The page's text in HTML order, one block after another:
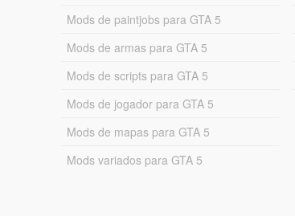
Mods de paintjobs para GTA 5
Mods de armas para GTA 5
Mods de scripts para GTA 5
Mods de jogador para GTA 5
Mods de mapas para GTA 5
Mods variados para GTA 5